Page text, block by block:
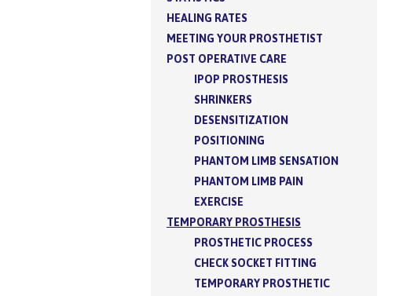
HEALING RATES
MEETING YOUR PROSTHETIST
POST OPERATIVE CARE
IPOP PROSTHESIS
SHRINKERS
DESENSITIZATION
POSITIONING
PHANTOM LIMB SENSATION
PHANTOM LIMB PAIN
EXERCISE
TEMPORARY PROSTHESIS
PROSTHETIC PROCESS
CHECK SOCKET FITTING
TEMPORARY PROSTHETIC